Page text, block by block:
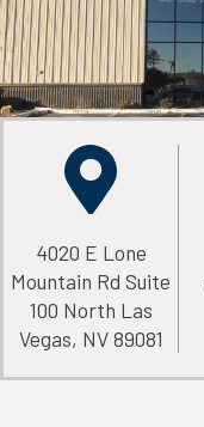
4020 E Lone
Mountain Rd Suite
100 North Las
Vegas, NV 89081